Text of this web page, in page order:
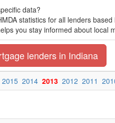
data?
statistics for all lenders based
you stay informed about local
lenders in Indiana
2015 2014 2013 2012 2011